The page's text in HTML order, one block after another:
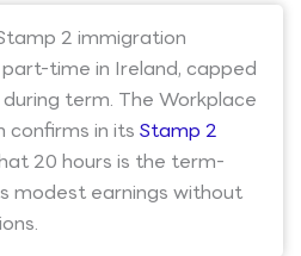
2 immigration
time in Ireland, capped
term. The Workplace
confirms in its Stamp 2
20 hours is the term-
modest earnings without